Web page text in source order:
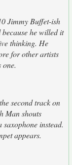
Jimmy Buffet-ish
he willed it
thinking. He
for other artists
second track on
Man shouts
instead.
appears.